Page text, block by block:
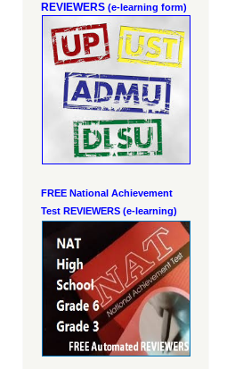
REVIEWERS (e-learning form)
FREE National Achievement
Test REVIEWERS (e-learning)